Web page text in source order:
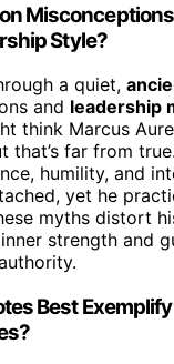
Style?
a quiet,
and leadership
think Marcus
that’s far from
humility, and
yet he
myths distort
strength and
Best